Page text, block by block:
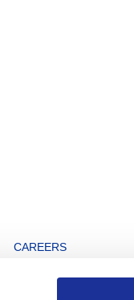
CAREERS
Open positions